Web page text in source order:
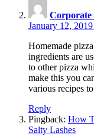
Corporate
January 12,
Homemade
ingredients are
to other pizza
make this you
various recipes
Reply
Pingback: How
Salty Lashes